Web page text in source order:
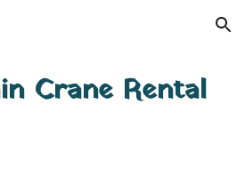
Skip to navigation
Crane Rental